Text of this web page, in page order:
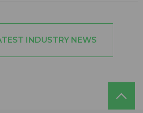
INDUSTRY NEWS